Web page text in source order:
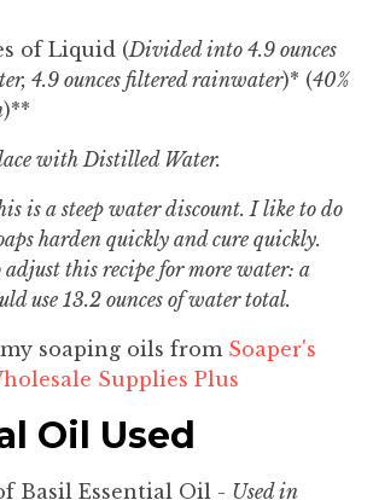
of Liquid (Divided into 4.9 ounces
4.9 ounces filtered rainwater)* (40%
)**
with Distilled Water.
is a steep water discount. I like to do
harden quickly and cure quickly.
adjust this recipe for more water: a
use 13.2 ounces of water total.
soaping oils from Soaper's
Supplies Plus
Oil Used
Basil Essential Oil - Used in